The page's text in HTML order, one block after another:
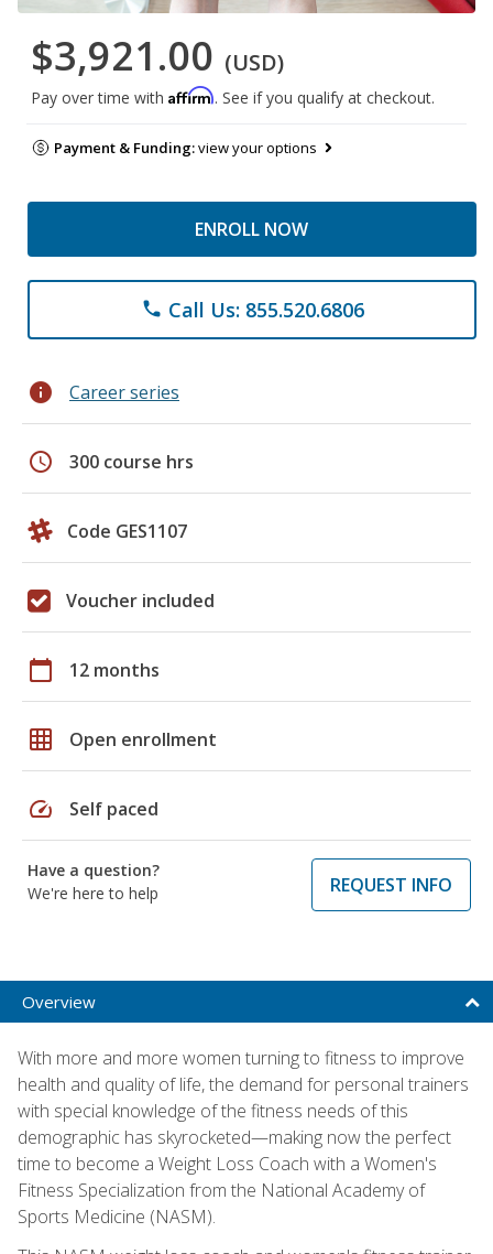
$3,921.00 (USD)
Pay over time with Affirm. See if you qualify at checkout.
Payment & Funding:view your options
ENROLL NOW
phone Call Us: 855.520.6806
info Career series
schedule 300 course hrs
Code GES1107
Voucher included
calendar_today 12 months
grid_on Open enrollment
speed Self paced
Have a question?
We're here to help
REQUEST INFO
Overview
With more and more women turning to fitness to improve
health and quality of life, the demand for personal trainers
with special knowledge of the fitness needs of this
demographic has skyrocketed—making now the perfect
time to become a Weight Loss Coach with a Women's
Fitness Specialization from the National Academy of
Sports Medicine (NASM).